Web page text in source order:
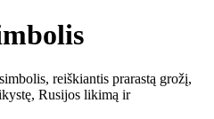
reiškiantis prarastą grožį,
Rusijos likimą ir